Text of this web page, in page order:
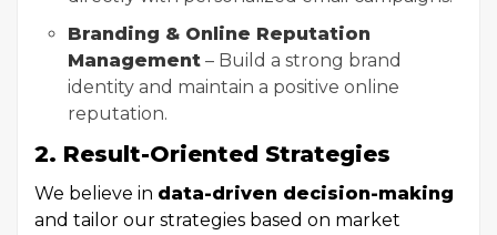
Branding & Online Reputation
Management – Build a strong brand
identity and maintain a positive online
reputation.
2. Result-Oriented Strategies
We believe in data-driven decision-making
and tailor our strategies based on market